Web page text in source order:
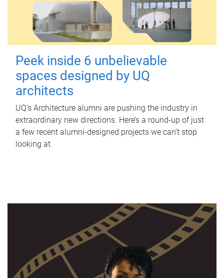
Peek inside 6 unbelievable
spaces designed by UQ
architects
UQ's Architecture alumni are pushing the industry in
extraordinary new directions. Here’s a round-up of just
a few recent alumni-designed projects we can’t stop
looking at.